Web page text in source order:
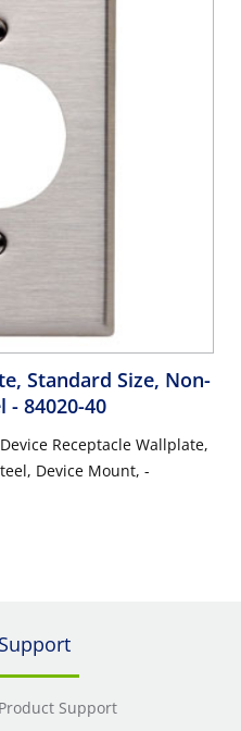
Standard Size, Non-
- 84020-40
Receptacle Wallplate,
Device Mount, -
Support
Product Support